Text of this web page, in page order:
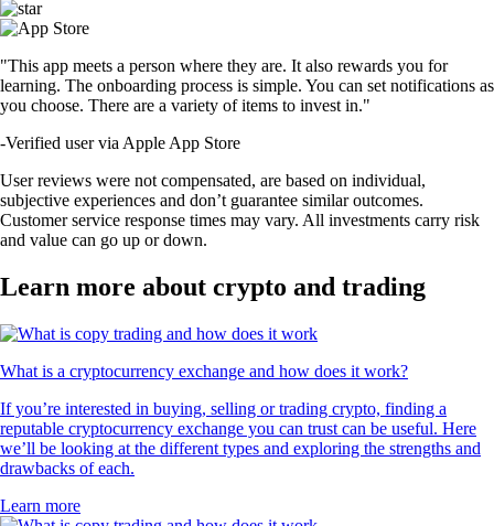
"This app meets a person where they are. It also rewards you for
learning. The onboarding process is simple. You can set notifications as
you choose. There are a variety of items to invest in."
-Verified user via Apple App Store
User reviews were not compensated, are based on individual,
subjective experiences and don’t guarantee similar outcomes.
Customer service response times may vary. All investments carry risk
and value can go up or down.
Learn more about crypto and trading
What is a cryptocurrency exchange and how does it work?
If you’re interested in buying, selling or trading crypto, finding a
reputable cryptocurrency exchange you can trust can be useful. Here
we’ll be looking at the different types and exploring the strengths and
drawbacks of each.
Learn more